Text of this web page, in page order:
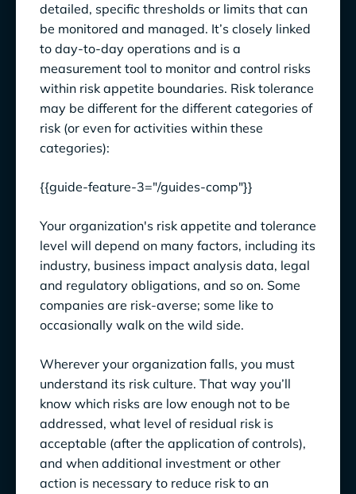
detailed, specific thresholds or limits that can
be monitored and managed. It’s closely linked
to day-to-day operations and is a
measurement tool to monitor and control risks
within risk appetite boundaries. Risk tolerance
may be different for the different categories of
risk (or even for activities within these
categories):
{{guide-feature-3="/guides-comp"}}
Your organization's risk appetite and tolerance
level will depend on many factors, including its
industry, business impact analysis data, legal
and regulatory obligations, and so on. Some
companies are risk-averse; some like to
occasionally walk on the wild side.
Wherever your organization falls, you must
understand its risk culture. That way you’ll
know which risks are low enough not to be
addressed, what level of residual risk is
acceptable (after the application of controls),
and when additional investment or other
action is necessary to reduce risk to an